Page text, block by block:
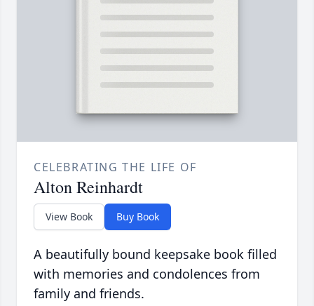
CELEBRATING THE LIFE OF
Alton Reinhardt
View Book Buy Book
A beautifully bound keepsake book filled
with memories and condolences from
family and friends.